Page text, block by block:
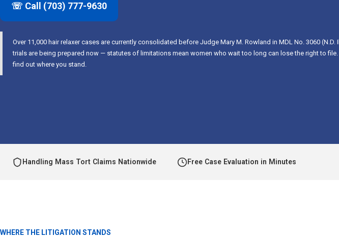
☏ Call (703) 777-9630
Over 11,000 hair relaxer cases are currently consolidated before Judge Mary M. Rowland in MDL No. 3060 (N.D.
trials are being prepared now — statutes of limitations mean women who wait too long can lose the right to
find out where you stand.
Handling Mass Tort Claims Nationwide Free Case Evaluation in Minutes
WHERE THE LITIGATION STANDS